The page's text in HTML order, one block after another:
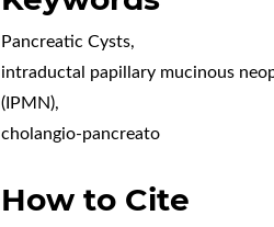
Pancreatic Cysts,
intraductal papillary mucinous
(IPMN),
cholangio-pancreato
How to Cite